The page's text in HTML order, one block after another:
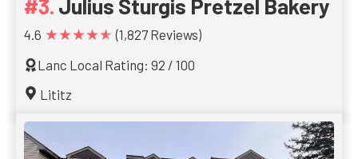
Julius Sturgis Pretzel Bakery
4.6 ★★★★★ (1,827 Reviews)
Lanc Local Rating: 92 / 100
Lititz